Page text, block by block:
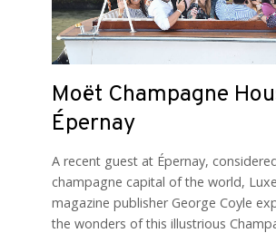
Moët Champagne
Épernay
A recent guest at Épernay,
champagne capital of the world,
magazine publisher George Coyle
the wonders of this illustrious